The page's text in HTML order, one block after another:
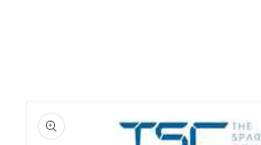
product
information